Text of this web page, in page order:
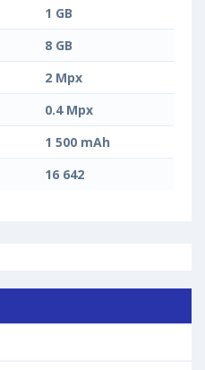
1 GB
8 GB
2 Mpx
0.4 Mpx
1 500 mAh
16 642